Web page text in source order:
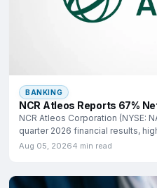
BANKING
NCR Atleos Reports 67%
NCR Atleos Corporation (NYSE:
quarter 2026 financial results,
Aug 05, 20264 min read